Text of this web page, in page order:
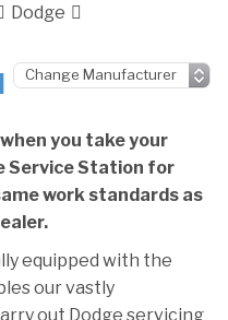
Dodge
you take your
Service Station for
work standards as
equipped with the
our vastly
out Dodge servicing